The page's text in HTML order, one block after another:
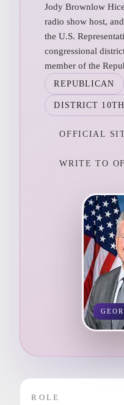
Jody Brownlow
radio show host,
the U.S.
congressional
member of the
REPUBLICAN
DISTRICT 10TH
OFFICIAL
WRITE TO
ROLE